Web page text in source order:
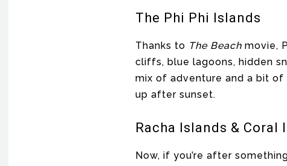
The Phi Phi Islands
Thanks to The Beach movie,
cliffs, blue lagoons, hidden
mix of adventure and a bit of
up after sunset.
Racha Islands & Coral
Now, if you’re after